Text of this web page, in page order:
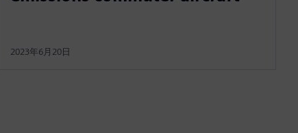
2023年6月20日